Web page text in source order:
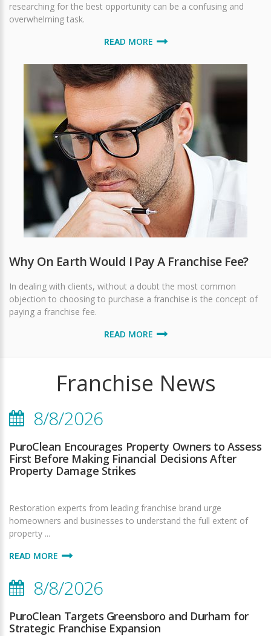
researching for the best opportunity can be a confusing and
overwhelming task.
READ MORE
Why On Earth Would I Pay A Franchise Fee?
In dealing with clients, without a doubt the most common
objection to choosing to purchase a franchise is the concept of
paying a franchise fee.
READ MORE
Franchise News
8/8/2026
PuroClean Encourages Property Owners to Assess
First Before Making Financial Decisions After
Property Damage Strikes
Restoration experts from leading franchise brand urge
homeowners and businesses to understand the full extent of
property ...
READ MORE
8/8/2026
PuroClean Targets Greensboro and Durham for
Strategic Franchise Expansion